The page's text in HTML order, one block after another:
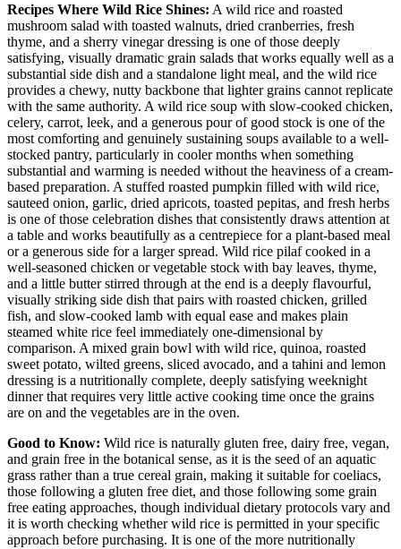
Recipes Where Wild Rice Shines: A wild rice and roasted
mushroom salad with toasted walnuts, dried cranberries, fresh
thyme, and a sherry vinegar dressing is one of those deeply
satisfying, visually dramatic grain salads that works equally well as a
substantial side dish and a standalone light meal, and the wild rice
provides a chewy, nutty backbone that lighter grains cannot replicate
with the same authority. A wild rice soup with slow-cooked chicken,
celery, carrot, leek, and a generous pour of good stock is one of the
most comforting and genuinely sustaining soups available to a well-
stocked pantry, particularly in cooler months when something
substantial and warming is needed without the heaviness of a cream-
based preparation. A stuffed roasted pumpkin filled with wild rice,
sauteed onion, garlic, dried apricots, toasted pepitas, and fresh herbs
is one of those celebration dishes that consistently draws attention at
a table and works beautifully as a centrepiece for a plant-based meal
or a generous side for a larger spread. Wild rice pilaf cooked in a
well-seasoned chicken or vegetable stock with bay leaves, thyme,
and a little butter stirred through at the end is a deeply flavourful,
visually striking side dish that pairs with roasted chicken, grilled
fish, and slow-cooked lamb with equal ease and makes plain
steamed white rice feel immediately one-dimensional by
comparison. A mixed grain bowl with wild rice, quinoa, roasted
sweet potato, wilted greens, sliced avocado, and a tahini and lemon
dressing is a nutritionally complete, deeply satisfying weeknight
dinner that requires very little active cooking time once the grains
are on and the vegetables are in the oven.
Good to Know: Wild rice is naturally gluten free, dairy free, vegan,
and grain free in the botanical sense, as it is the seed of an aquatic
grass rather than a true cereal grain, making it suitable for coeliacs,
those following a gluten free diet, and those following some grain
free eating approaches, though individual dietary protocols vary and
it is worth checking whether wild rice is permitted in your specific
approach before purchasing. It is one of the more nutritionally